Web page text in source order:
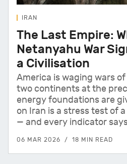
IRAN
The Last Empire:
Netanyahu War
a Civilisation
America is waging wars
two continents at the
energy foundations are
on Iran is a stress test of
— and every indicator
06 MAR 2026 18 MIN READ